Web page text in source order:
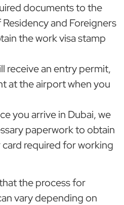
documents to the
and Foreigners
the work visa stamp
receive an entry permit,
at the airport when you
you arrive in Dubai, we
paperwork to obtain
required for working
the process for
vary depending on